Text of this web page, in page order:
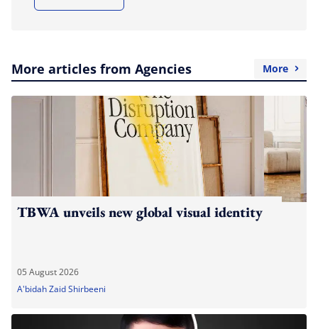
More articles from Agencies More
TBWA unveils new global visual identity
05 August 2026
A'bidah Zaid Shirbeeni